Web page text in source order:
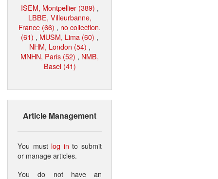
ISEM, Montpellier (389) ,
LBBE, Villeurbanne,
France (66) , no collection.
(61) , MUSM, Lima (60) ,
NHM, London (54) ,
MNHN, Paris (52) , NMB,
Basel (41)
Article Management
You must log in to submit
or manage articles.
You do not have an